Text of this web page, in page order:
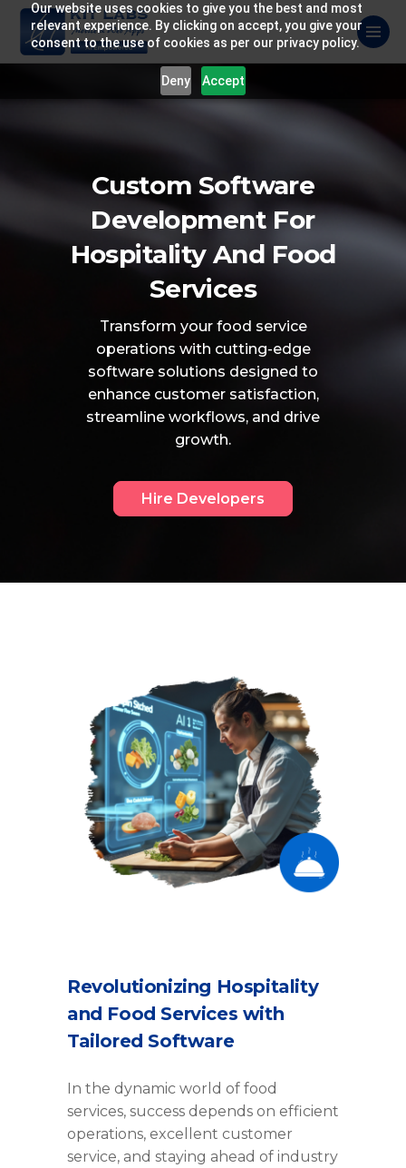
Our website uses cookies to give you the best and most
relevant experience. By clicking on accept, you give your
consent to the use of cookies as per our privacy policy.
Deny Accept
Custom Software
Development For
Hospitality And Food
Services
Transform your food service
operations with cutting-edge
software solutions designed to
enhance customer satisfaction,
streamline workflows, and drive
growth.
Hire Developers
Revolutionizing Hospitality
and Food Services with
Tailored Software
In the dynamic world of food
services, success depends on efficient
operations, excellent customer
service, and staying ahead of industry